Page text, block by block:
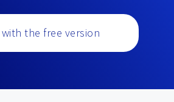
the free version